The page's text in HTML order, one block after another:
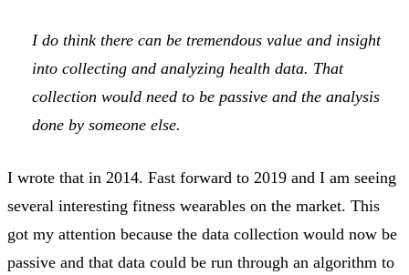
I do think there can be tremendous value and insight
into collecting and analyzing health data. That
collection would need to be passive and the analysis
done by someone else.
I wrote that in 2014. Fast forward to 2019 and I am seeing
several interesting fitness wearables on the market. This
got my attention because the data collection would now be
passive and that data could be run through an algorithm to